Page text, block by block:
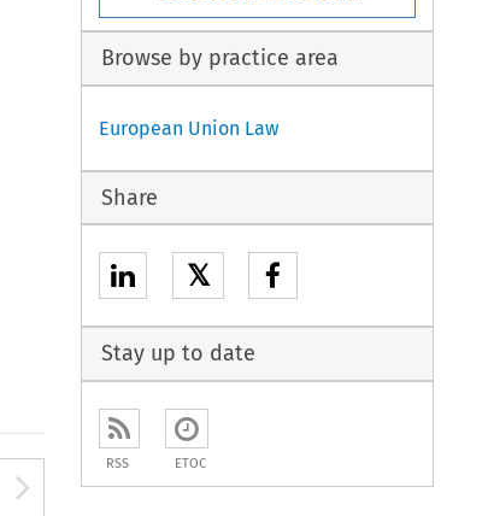
the Previous Article
Arrow button used to
Browse by practice area
European Union Law
Share
𝕏
Stay up to date
RSS ETOC